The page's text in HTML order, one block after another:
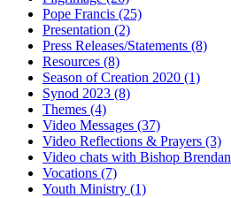
Pope Francis (25)
Presentation (2)
Press Releases/Statements (8)
Resources (8)
Season of Creation 2020 (1)
Synod 2023 (8)
Themes (4)
Video Messages (37)
Video Reflections & Prayers (3)
Video chats with Bishop Brendan
Vocations (7)
Youth Ministry (1)